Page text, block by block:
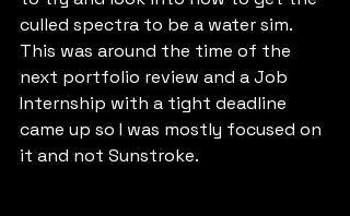
culled spectra to be a water sim.
This was around the time of the
next portfolio review and a Job
Internship with a tight deadline
came up so I was mostly focused on
it and not Sunstroke.